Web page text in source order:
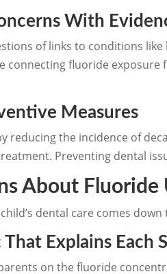
With
of links to conditions
connecting fluoride
Measures
the incidence of
Preventing dental
About Fluoride
dental care comes
Explains Each
on the fluoride